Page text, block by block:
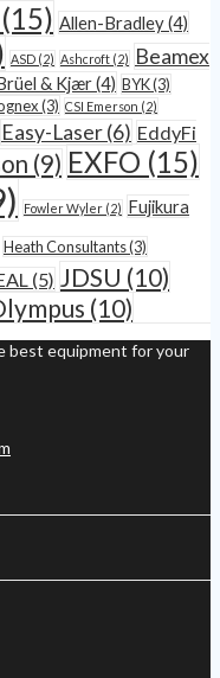
(15) Allen-Bradley(4)
ASD (2) Ashcroft (2)
Beamex
& Kjær(4) BYK(3)
(3) CSI Emerson (2)
Easy-Laser(6) EddyFi
(9) EXFO (15)
Fowler Wyler (2) Fujikura
Heath Consultants(3)
(5) JDSU (10)
(10)
best equipment for your